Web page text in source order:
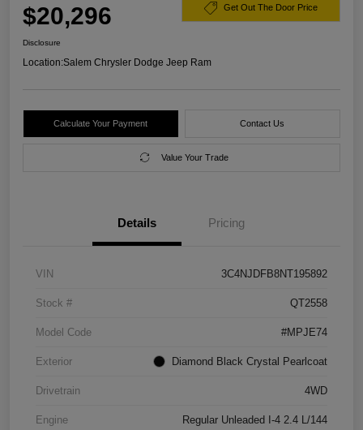
$20,296 Get Out The Door Price
Disclosure
Location:Salem Chrysler Dodge Jeep Ram
Calculate Your Payment Contact Us
Value Your Trade
Details Pricing
VIN 3C4NJDFB8NT195892
Stock # QT2558
Model Code #MPJE74
Exterior Diamond Black Crystal Pearlcoat
Drivetrain 4WD
Engine Regular Unleaded I-4 2.4 L/144